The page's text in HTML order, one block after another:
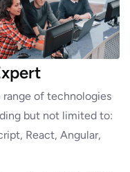
of technologies
but not limited to:
React, Angular,